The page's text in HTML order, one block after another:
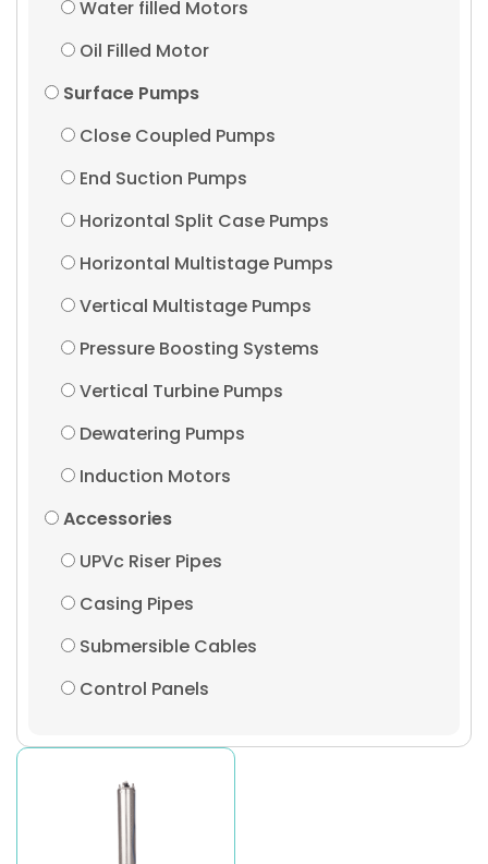
Water filled Motors
Oil Filled Motor
Surface Pumps
Close Coupled Pumps
End Suction Pumps
Horizontal Split Case Pumps
Horizontal Multistage Pumps
Vertical Multistage Pumps
Pressure Boosting Systems
Vertical Turbine Pumps
Dewatering Pumps
Induction Motors
Accessories
UPVc Riser Pipes
Casing Pipes
Submersible Cables
Control Panels